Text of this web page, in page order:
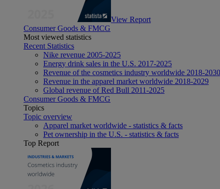
View Report
Consumer Goods & FMCG
Most viewed statistics
Recent Statistics
Nike revenue 2005-2025
Energy drink sales in the U.S. 2017-2025
Revenue of the cosmetics industry worldwide 2018-2030
Revenue in the apparel market worldwide 2018-2029
Global revenue of Red Bull 2011-2025
Consumer Goods & FMCG
Topics
Topic overview
Apparel market worldwide - statistics & facts
Pet ownership in the U.S. - statistics & facts
Top Report